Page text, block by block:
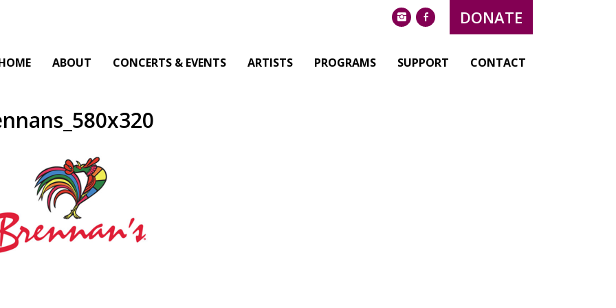
instagram facebook DONATE
ABOUT CONCERTS & EVENTS ARTISTS PROGRAMS SUPPORT CONTACT